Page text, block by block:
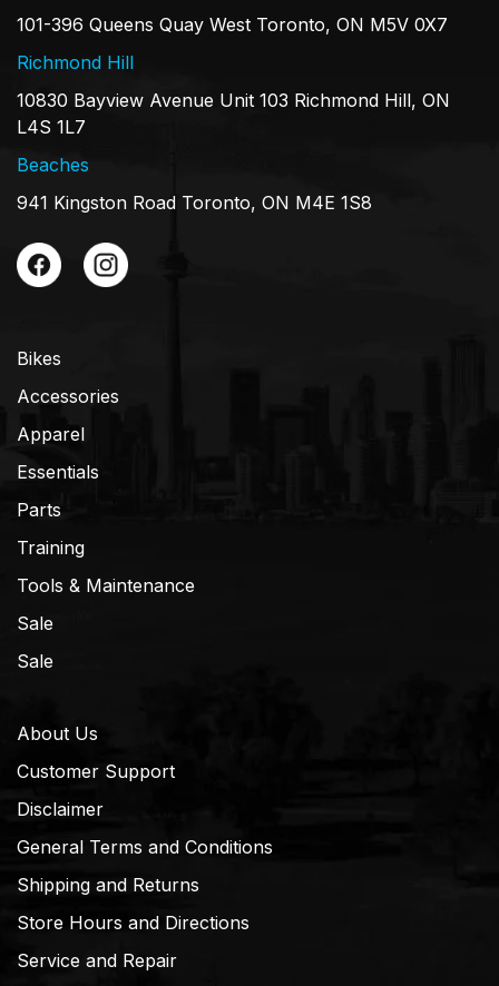
101-396 Queens Quay West Toronto, ON M5V 0X7
Richmond Hill
10830 Bayview Avenue Unit 103 Richmond Hill, ON
L4S 1L7
Beaches
941 Kingston Road Toronto, ON M4E 1S8
Bikes
Accessories
Apparel
Essentials
Parts
Training
Tools & Maintenance
Sale
Sale
About Us
Customer Support
Disclaimer
General Terms and Conditions
Shipping and Returns
Store Hours and Directions
Service and Repair